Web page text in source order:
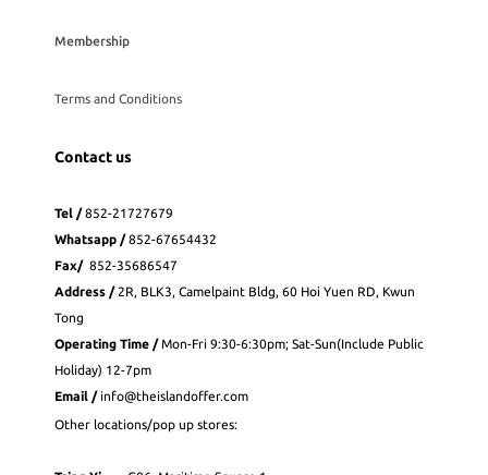
Membership
Terms and Conditions
Contact us
Tel /852-21727679
Whatsapp /852-67654432
Fax/ 852-35686547
Address / 2R, BLK3, Camelpaint Bldg, 60 Hoi Yuen RD, Kwun
Tong
Operating Time /Mon-Fri 9:30-6:30pm; Sat-Sun(Include Public
Holiday) 12-7pm
Email / info@theislandoffer.com
Other locations/pop up stores: